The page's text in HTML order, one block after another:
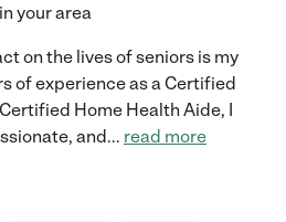
your area
on the lives of seniors is my
of experience as a Certified
Home Health Aide, I
and... read more